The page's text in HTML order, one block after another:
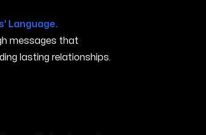
Language.
messages that
lasting relationships.